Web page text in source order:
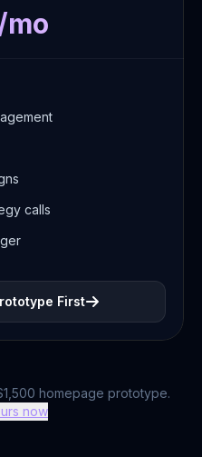
mo
calls
First
homepage prototype.
now